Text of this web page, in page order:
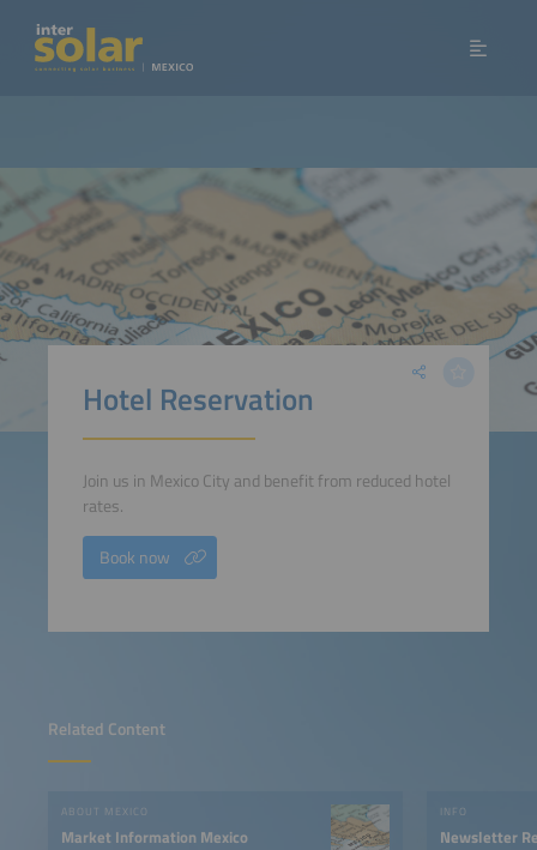
Related Content
ABOUT MEXICO
Market Information Mexico
INFO
Newsletter
Hotel Reservation
Join us in Mexico City and benefit from reduced hotel
rates.
Book now